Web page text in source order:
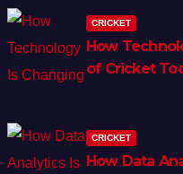
CRICKET
How
of Cricket
CRICKET
How Data